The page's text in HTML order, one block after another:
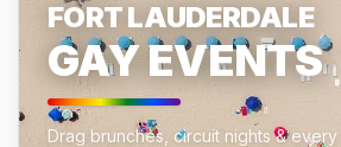
FORT LAUDERDALE
GAY EVENTS
Drag brunches, circuit nights &